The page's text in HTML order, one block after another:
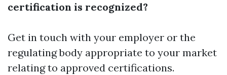
certification is recognized?
Get in touch with your employer or the
regulating body appropriate to your market
relating to approved certifications.